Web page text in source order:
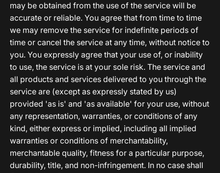
may be obtained from the use of the service will be
accurate or reliable. You agree that from time to time
we may remove the service for indefinite periods of
time or cancel the service at any time, without notice to
you. You expressly agree that your use of, or inability
to use, the service is at your sole risk. The service and
all products and services delivered to you through the
service are (except as expressly stated by us)
provided 'as is' and 'as available' for your use, without
any representation, warranties, or conditions of any
kind, either express or implied, including all implied
warranties or conditions of merchantability,
merchantable quality, fitness for a particular purpose,
durability, title, and non-infringement. In no case shall